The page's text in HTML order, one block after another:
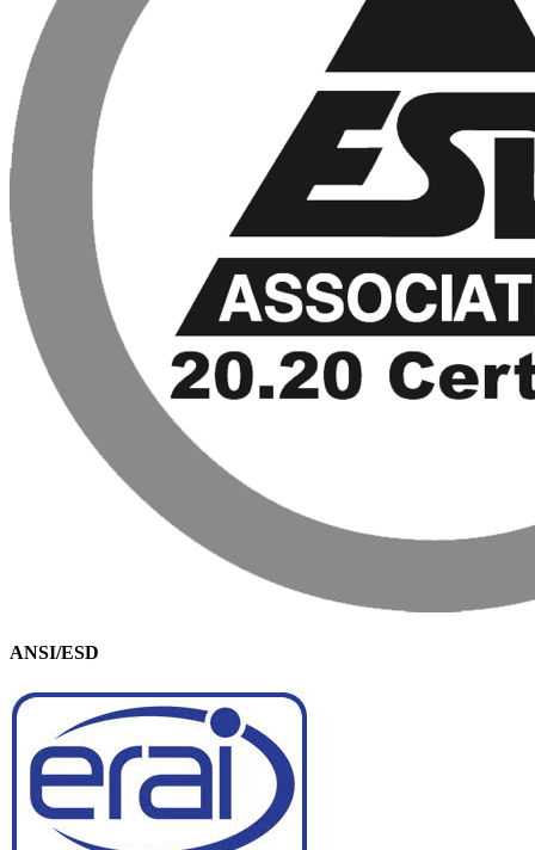
ANSI/ESD